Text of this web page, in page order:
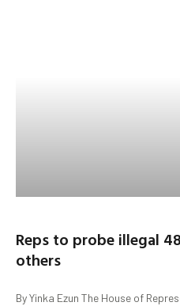
Reps to probe illegal
others
By Yinka Ezun The House of